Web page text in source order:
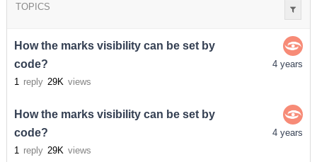
TOPICS
How the marks visibility can be set by
code?
1 reply 29K views
4 years
How the marks visibility can be set by
code?
1 reply 29K views
4 years